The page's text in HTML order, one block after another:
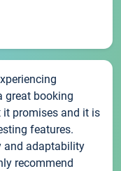
great booking
promises and it is
features.
and adaptability
recommend